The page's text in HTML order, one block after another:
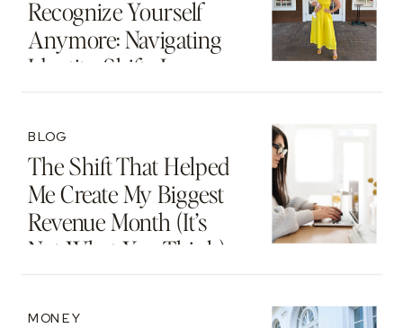
Recognize Yourself
Anymore: Navigating
Identity Shifts In
The Shift That Helped
Me Create My Biggest
Revenue Month (It’s
Not What You Think)
BLOG
MONEY